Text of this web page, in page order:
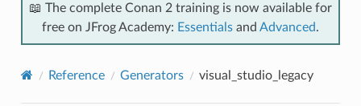
📖 The complete Conan 2 training is now available for
free on JFrog Academy: Essentials and Advanced.
Reference Generators visual_studio_legacy